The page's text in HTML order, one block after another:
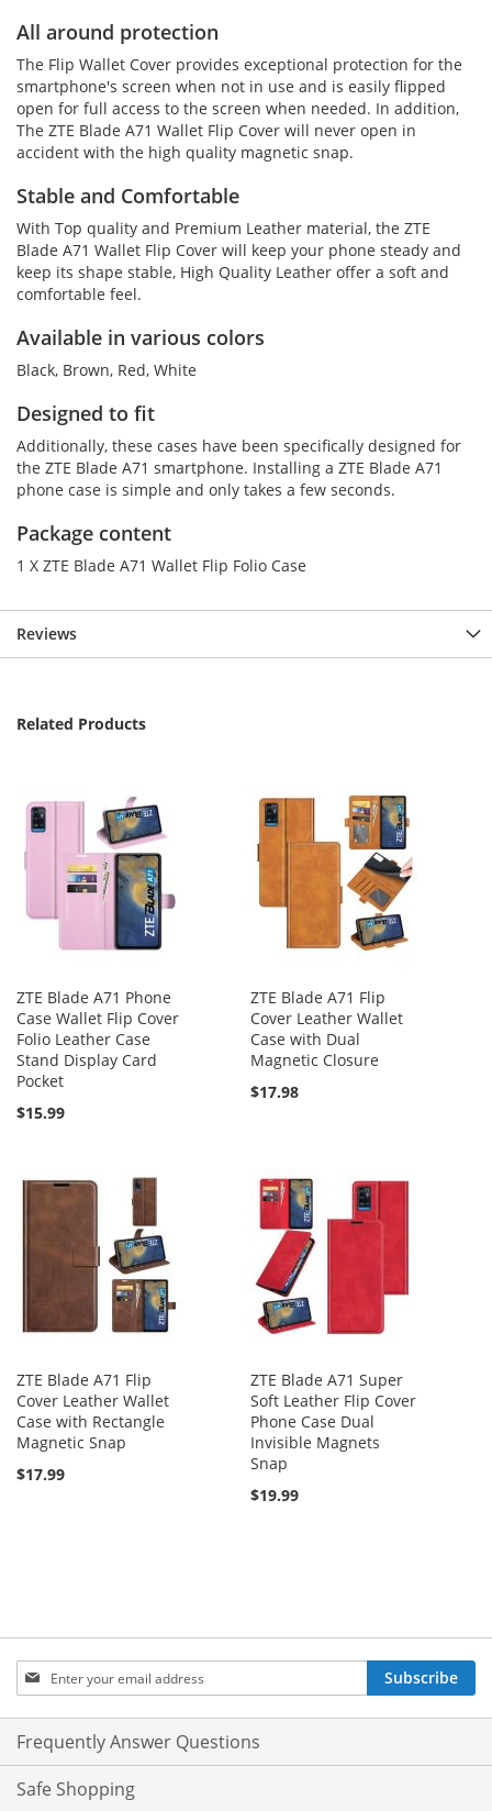
All around protection
The Flip Wallet Cover provides exceptional protection for the
smartphone's screen when not in use and is easily flipped
open for full access to the screen when needed. In addition,
The ZTE Blade A71 Wallet Flip Cover will never open in
accident with the high quality magnetic snap.
Stable and Comfortable
With Top quality and Premium Leather material, the ZTE
Blade A71 Wallet Flip Cover will keep your phone steady and
keep its shape stable, High Quality Leather offer a soft and
comfortable feel.
Available in various colors
Black, Brown, Red, White
Designed to fit
Additionally, these cases have been specifically designed for
the ZTE Blade A71 smartphone. Installing a ZTE Blade A71
phone case is simple and only takes a few seconds.
Package content
1 X ZTE Blade A71 Wallet Flip Folio Case
Reviews
Related Products
ZTE Blade A71 Phone
Case Wallet Flip Cover
Folio Leather Case
Stand Display Card
Pocket
$15.99
ZTE Blade A71 Flip
Cover Leather Wallet
Case with Dual
Magnetic Closure
$17.98
ZTE Blade A71 Flip
Cover Leather Wallet
Case with Rectangle
Magnetic Snap
$17.99
ZTE Blade A71 Super
Soft Leather Flip Cover
Phone Case Dual
Invisible Magnets
Snap
$19.99
Sign
Up
for
Our
Newsletter:
Subscribe
Frequently Answer Questions
Safe Shopping